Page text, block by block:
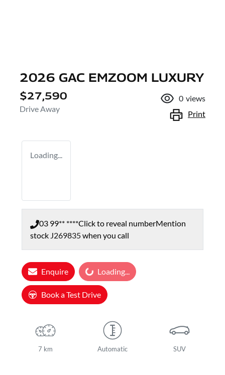
2026 GAC EMZOOM LUXURY
$27,590
Drive Away
0 views
Print
Loading...
03 99** ****Click to reveal numberMention
stock J269835when you call
Enquire Loading...Loading...
Book a Test Drive
7 km Automatic SUV